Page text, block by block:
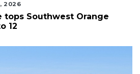
2026
tops Southwest Orange
12